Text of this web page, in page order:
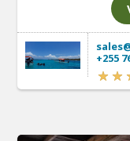
+255